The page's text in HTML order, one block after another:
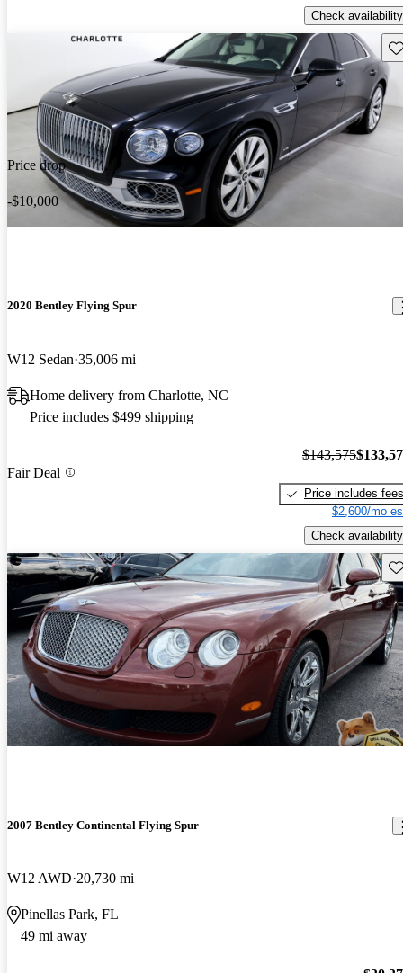
Check availability
Price drop
-$10,000
2020 Bentley Flying Spur
W12 Sedan 35,006 mi
Home delivery from Charlotte, NC
Price includes $499 shipping
Fair Deal
$143,575
Price includes fees
$2,600/mo
Check availability
2007 Bentley Continental Flying Spur
W12 AWD 20,730 mi
Pinellas Park, FL
49 mi away